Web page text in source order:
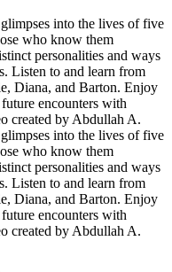
into the lives of five
who know them
personalities and ways
Listen to and learn from
Diana, and Barton. Enjoy
encounters with
created by Abdullah A.
into the lives of five
who know them
personalities and ways
Listen to and learn from
Diana, and Barton. Enjoy
encounters with
created by Abdullah A.